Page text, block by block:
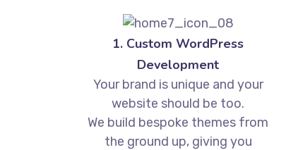
1. Custom WordPress
Development
Your brand is unique and your
website should be too.
We build bespoke themes from
the ground up, giving you